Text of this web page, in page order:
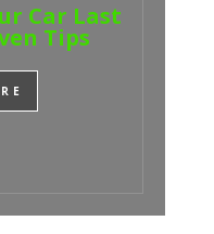
Car Last
Tips